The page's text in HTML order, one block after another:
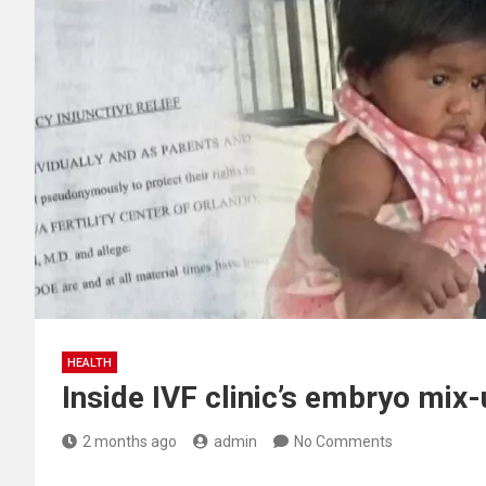
HEALTH
Inside IVF clinic’s embryo
2 months ago admin No Comments